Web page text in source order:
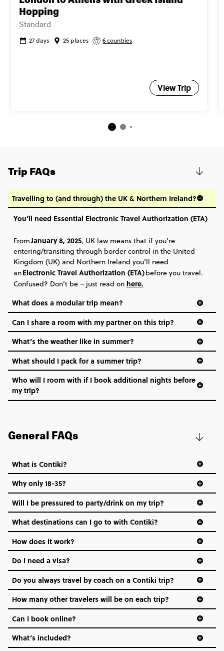
Close info
Hopping
Standard
27 days 25 places 6 countries
View Trip
Trip FAQs
Travelling to (and through) the UK & Northern Ireland?
You’ll need Essential Electronic Travel Authorization (ETA)
FromJanuary 8, 2025, UK law means that if you’re
entering/transiting through border control in the United
Kingdom (UK) and Northern Ireland you’ll need
anElectronic Travel Authorization (ETA)before you travel.
Confused? Don’t be – just read on here.
What does a modular trip mean?
Can I share a room with my partner on this trip?
What’s the weather like in summer?
What should I pack for a summer trip?
Who will I room with if I book additional nights before
my trip?
General FAQs
What is Contiki?
Why only 18-35?
Not all 18 to 35-year-olds wanna travel in a group where
everyone’s a similar age, but plenty do – and that’s where
we come in.
Age-restrictions allow us to tailor everything to YOU. From
the areas we stay in, to the restaurants and shopping
districts we visit, to active experiences, hotels and hostels
and even the music we play on the coach. The all-round
vibe of the trip is designed for people who are young and
hungry for adventure. And it’s unique to Contiki.
Will I be pressured to party/drink on my trip?
What destinations can I go to with Contiki?
How does it work?
Do I need a visa?
Do you always travel by coach on a Contiki trip?
How many other travelers will be on each trip?
Can I book online?
What’s included?